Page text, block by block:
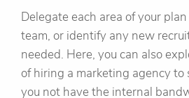
Delegate each area of your
team, or identify any new
needed. Here, you can also
of hiring a marketing agency to
you not have the internal